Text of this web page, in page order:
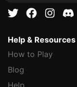
Help & Resources
How to Play
Blog
Help